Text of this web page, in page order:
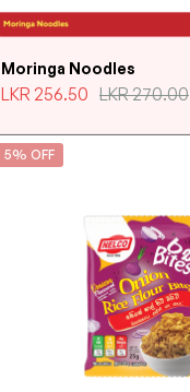
Moringa Noodles
LKR270.00
LKR 256.50
5% OFF